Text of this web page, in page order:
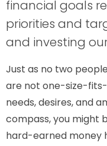
financial goals
priorities and
and investing
Just as no two
are not one-size-
needs, desires, and
compass, you might
hard-earned money